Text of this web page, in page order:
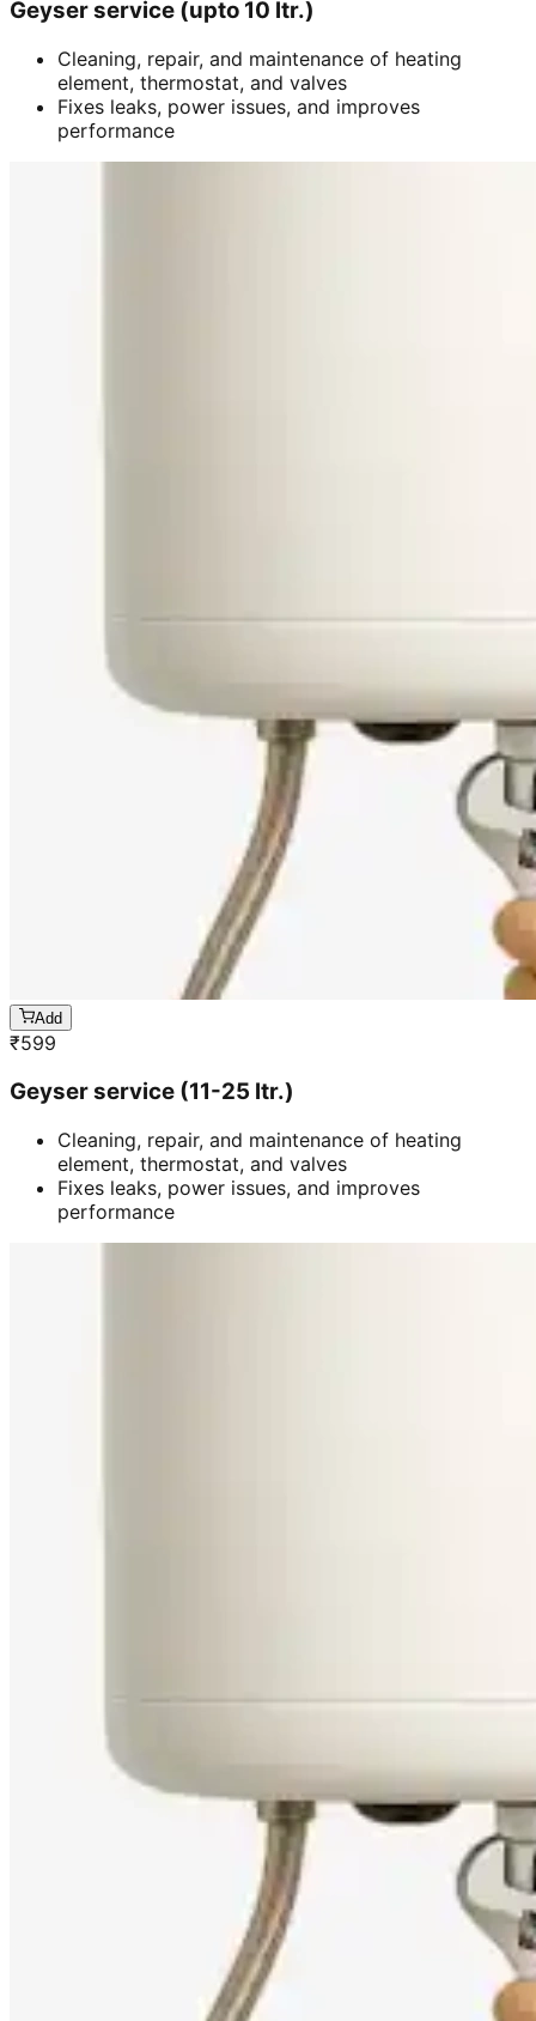
Geyser service (upto 10 ltr.)
Cleaning, repair, and maintenance of heating
element, thermostat, and valves
Fixes leaks, power issues, and improves
performance
Add
₹599
Geyser service (11-25 ltr.)
Cleaning, repair, and maintenance of heating
element, thermostat, and valves
Fixes leaks, power issues, and improves
performance